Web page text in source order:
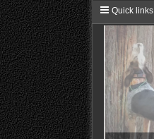
Quick links